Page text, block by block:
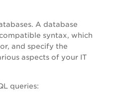
A database
syntax, which
and specify the
aspects of your IT
queries: